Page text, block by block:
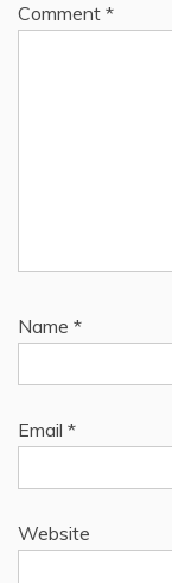
Comment *
Name *
Email *
Website